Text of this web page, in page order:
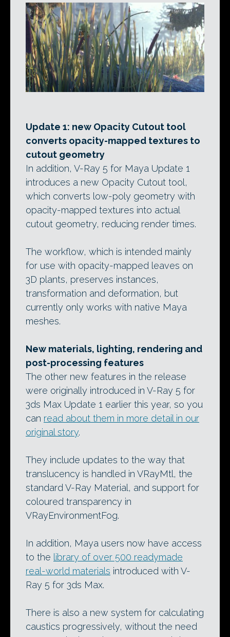
Update 1: new Opacity Cutout tool
converts opacity-mapped textures to
cutout geometry
In addition, V-Ray 5 for Maya Update 1
introduces a new Opacity Cutout tool,
which converts low-poly geometry with
opacity-mapped textures into actual
cutout geometry, reducing render times.
The workflow, which is intended mainly
for use with opacity-mapped leaves on
3D plants, preserves instances,
transformation and deformation, but
currently only works with native Maya
meshes.
New materials, lighting, rendering and
post-processing features
The other new features in the release
were originally introduced in V-Ray 5 for
3ds Max Update 1 earlier this year, so you
can read about them in more detail in our
original story.
They include updates to the way that
translucency is handled in VRayMtl, the
standard V-Ray Material, and support for
coloured transparency in
VRayEnvironmentFog.
In addition, Maya users now have access
to the library of over 500 readymade
real-world materials introduced with V-
Ray 5 for 3ds Max.
There is also a new system for calculating
caustics progressively, without the need